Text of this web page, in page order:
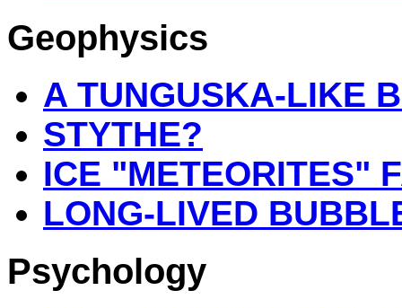
Geophysics
A TUNGUSKA-LIKE
STYTHE?
ICE "METEORITES"
LONG-LIVED
Psychology